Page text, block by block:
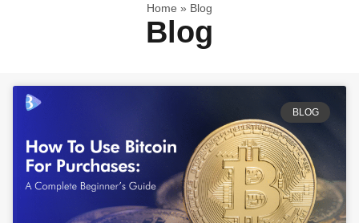
Home » Blog
Blog
BLOG